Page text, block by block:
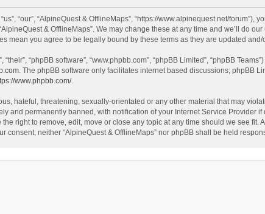
“our”, “AlpineQuest & OfflineMaps”, “https://www.alpinequest.net/
& OfflineMaps”. We may change these at any time and we’ll do
mean you agree to be legally bound by these terms as they are updated
“phpBB software”, “www.phpbb.com”, “phpBB Limited”, “phpBB
. The phpBB software only facilitates internet based discussions; phpBB
www.phpbb.com/.
hateful, threatening, sexually-orientated or any other material that may
and permanently banned, with notification of your Internet Service Provider
right to remove, edit, move or close any topic at any time should we see
consent, neither “AlpineQuest & OfflineMaps” nor phpBB shall be held